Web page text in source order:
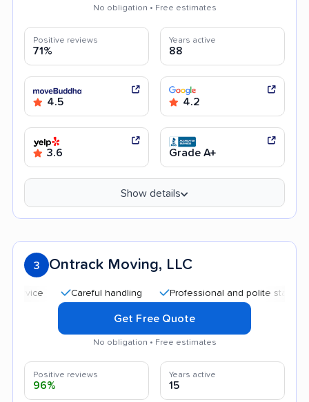
No obligation • Free estimates
Positive reviews
71%
Years active
88
4.5 4.2
3.6 Grade A+
Show details
3 Ontrack Moving, LLC
Careful handling Professional and polite staff
Get Free Quote
No obligation • Free estimates
Positive reviews
96%
Years active
15